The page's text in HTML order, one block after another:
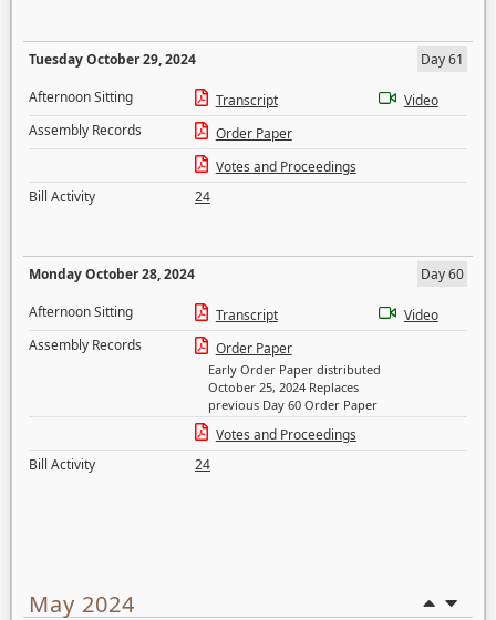
Tuesday October 29, 2024
Day 61
Afternoon Sitting
Transcript
Video
Assembly Records
Order Paper
Votes and Proceedings
Bill Activity
24
Monday October 28, 2024
Day 60
Afternoon Sitting
Transcript
Video
Assembly Records
Order Paper
Early Order Paper distributed
October 25, 2024 Replaces
previous Day 60 Order Paper
Votes and Proceedings
Bill Activity
24
May 2024